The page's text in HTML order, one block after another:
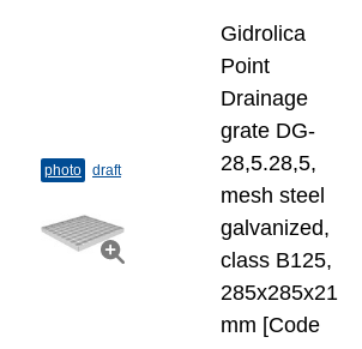
photo draft
Gidrolica
Point
Drainage
grate DG-
28,5.28,5,
mesh steel
galvanized,
class B125,
285x285x21
mm [Code